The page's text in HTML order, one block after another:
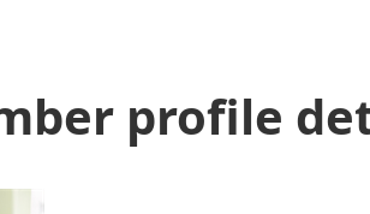
profile